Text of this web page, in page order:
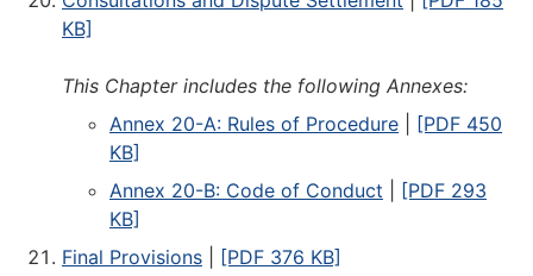
KB]
This Chapter includes the following Annexes:
Annex 20-A: Rules of Procedure
[PDF 450
KB]
Annex 20-B: Code of Conduct
[PDF 293
KB]
Final Provisions
[PDF 376 KB]